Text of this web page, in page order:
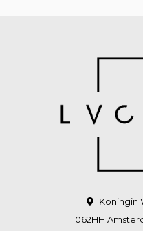
Koningin
1062HH